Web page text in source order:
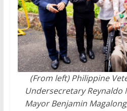
(From left) Philippine
Undersecretary Reynaldo
Mayor Benjamin